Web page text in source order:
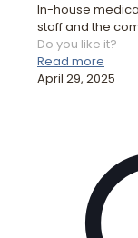
In-house
staff and the
Do you like it?
Read more
April 29, 2025